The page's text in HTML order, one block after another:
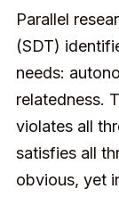
Parallel
(SDT)
needs:
relatedness.
violates all
satisfies all
obvious, yet